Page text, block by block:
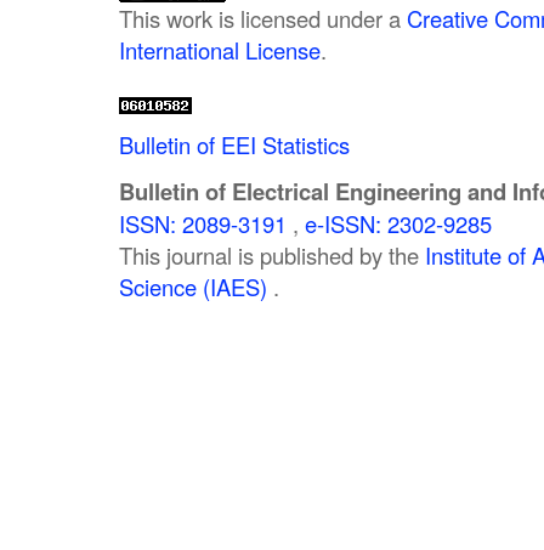
This work is licensed under a Creative
International License.
Bulletin of EEI Statistics
Bulletin of Electrical Engineering and
ISSN: 2089-3191 , e-ISSN: 2302-9285
This journal is published by the Institute of
Science (IAES) .